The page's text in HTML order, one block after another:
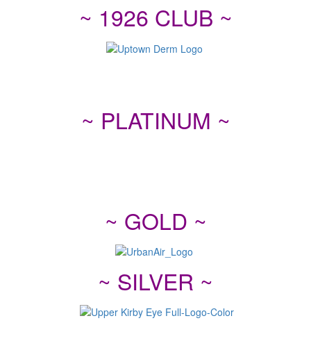
~ 1926 CLUB ~
~ PLATINUM ~
~ GOLD ~
~ SILVER ~